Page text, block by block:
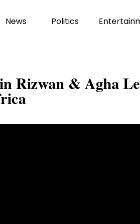
News Politics
Rizwan & Agha